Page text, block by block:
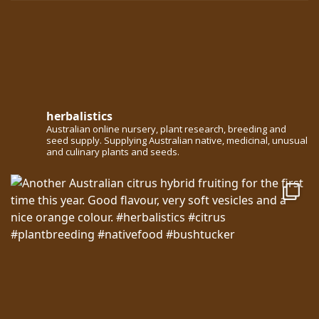
herbalistics
Australian online nursery, plant research, breeding and
seed supply. Supplying Australian native, medicinal, unusual
and culinary plants and seeds.